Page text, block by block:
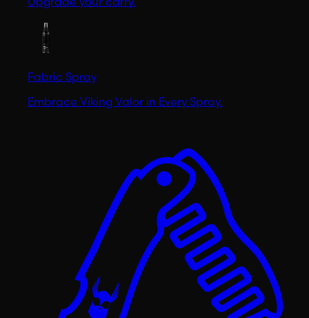
Fabric Spray
Embrace Viking Valor in Every Spray.